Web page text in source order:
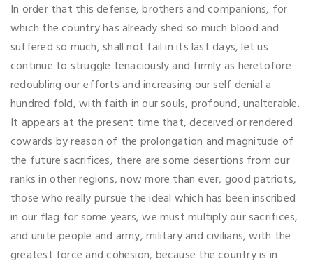
In order that this defense, brothers and companions, for
which the country has already shed so much blood and
suffered so much, shall not fail in its last days, let us
continue to struggle tenaciously and firmly as heretofore
redoubling our efforts and increasing our self denial a
hundred fold, with faith in our souls, profound, unalterable.
It appears at the present time that, deceived or rendered
cowards by reason of the prolongation and magnitude of
the future sacrifices, there are some desertions from our
ranks in other regions, now more than ever, good patriots,
those who really pursue the ideal which has been inscribed
in our flag for some years, we must multiply our sacrifices,
and unite people and army, military and civilians, with the
greatest force and cohesion, because the country is in